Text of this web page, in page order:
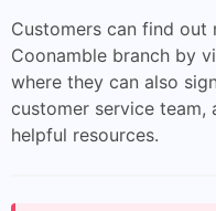
Customers can find out
Coonamble branch by
where they can also
customer service team,
helpful resources.